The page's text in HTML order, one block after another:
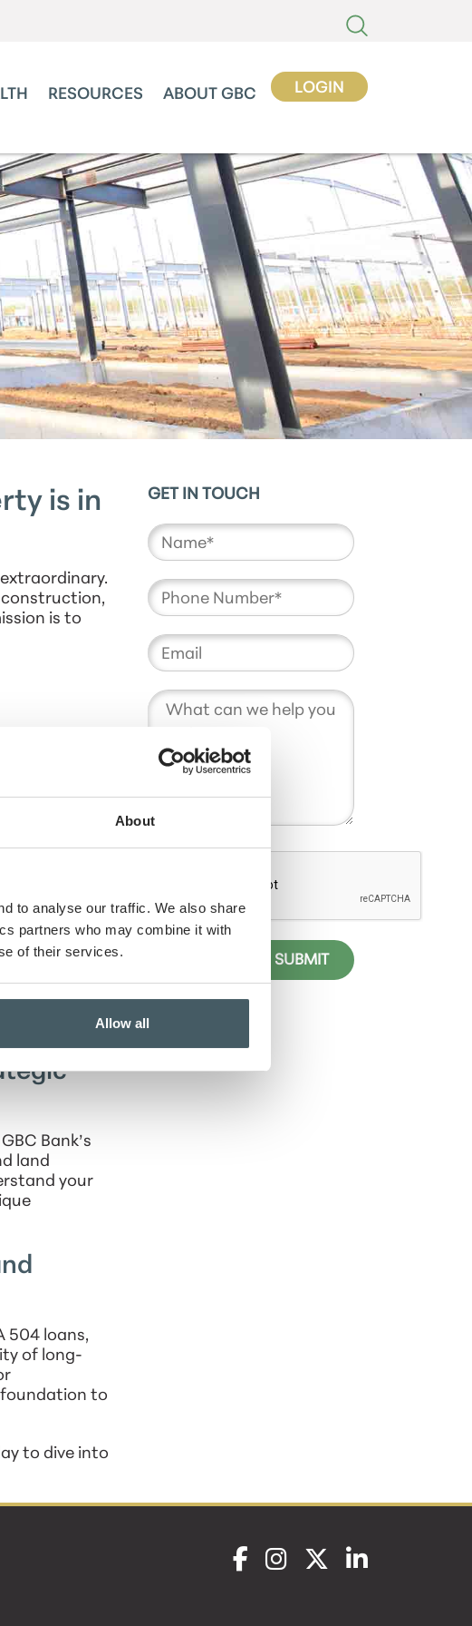
About
to analyse our traffic. We also share
partners who may combine it with
of their services.
Allow all
LOGIN
RESOURCES ABOUT GBC
is in
construction,
is to
rental
With our
estate
to help
of
business
Bank’s
land
your
504 loans,
of long-
foundation to
to dive into
GET IN TOUCH